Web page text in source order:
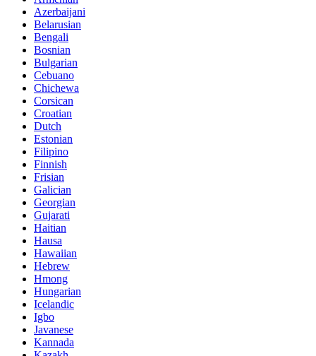
Azerbaijani
Belarusian
Bengali
Bosnian
Bulgarian
Cebuano
Chichewa
Corsican
Croatian
Dutch
Estonian
Filipino
Finnish
Frisian
Galician
Georgian
Gujarati
Haitian
Hausa
Hawaiian
Hebrew
Hmong
Hungarian
Icelandic
Igbo
Javanese
Kannada